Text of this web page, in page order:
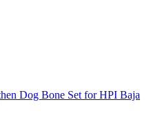
Dog Bone Set for HPI Baja